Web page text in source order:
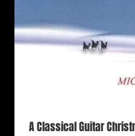
A Classical Guitar